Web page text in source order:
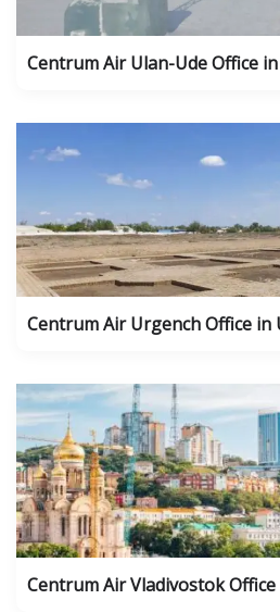
Centrum Air Ulan-Ude Office
Centrum Air Urgench Office in
Centrum Air Vladivostok Office